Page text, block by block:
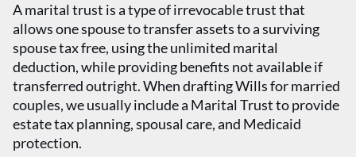
A marital trust is a type of irrevocable trust that
allows one spouse to transfer assets to a surviving
spouse tax free, using the unlimited marital
deduction, while providing benefits not available if
transferred outright. When drafting Wills for married
couples, we usually include a Marital Trust to provide
estate tax planning, spousal care, and Medicaid
protection.